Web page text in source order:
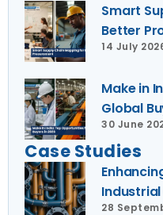
Smart
Better
14 July
Make in
Global
30 June
Case Studies
28